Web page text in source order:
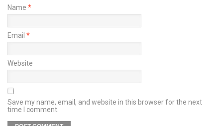
Name *
Email *
Website
Save my name, email, and website in this browser for the next
time I comment.